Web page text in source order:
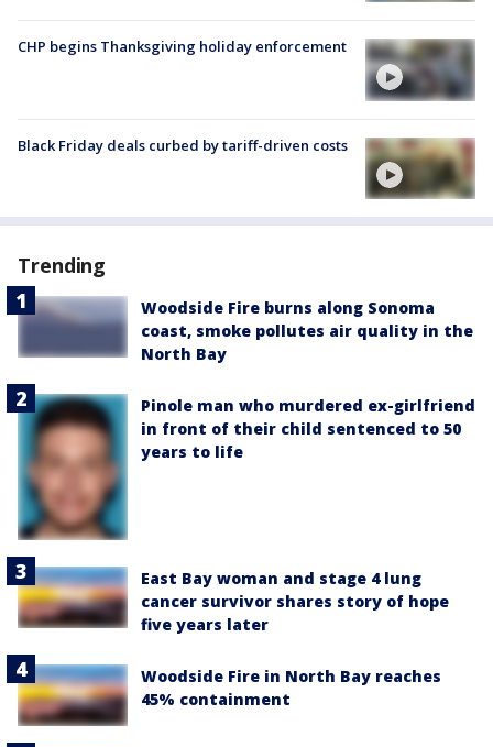
CHP begins Thanksgiving holiday enforcement
Black Friday deals curbed by tariff-driven costs
Trending
Woodside Fire burns along Sonoma
coast, smoke pollutes air quality in the
North Bay
Pinole man who murdered ex-girlfriend
in front of their child sentenced to 50
years to life
East Bay woman and stage 4 lung
cancer survivor shares story of hope
five years later
Woodside Fire in North Bay reaches
45% containment